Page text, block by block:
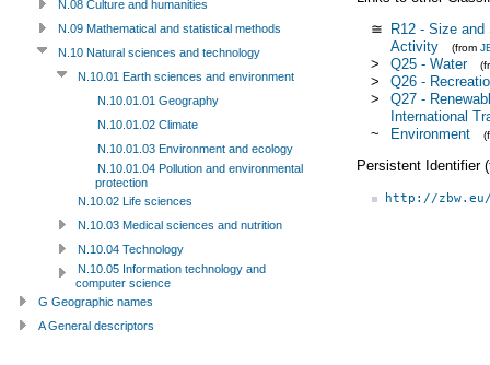
≅ R12 - Size
Activity
(from
> Q25 - Water
>
Q26 -
>
Q27 -
International
~
Environment
Persistent Identifier
http://
N.08 Culture and humanities
N.09 Mathematical and statistical methods
N.10 Natural sciences and technology
N.10.01 Earth sciences and environment
N.10.01.01 Geography
N.10.01.02 Climate
N.10.01.03 Environment and ecology
N.10.01.04 Pollution and environmental
protection
N.10.02 Life sciences
N.10.03 Medical sciences and nutrition
N.10.04 Technology
N.10.05 Information technology and
computer science
G Geographic names
A General descriptors